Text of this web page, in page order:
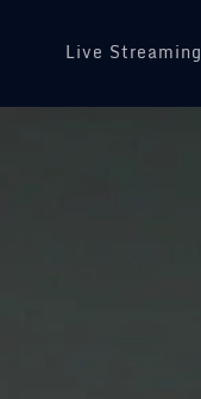
Live Streaming